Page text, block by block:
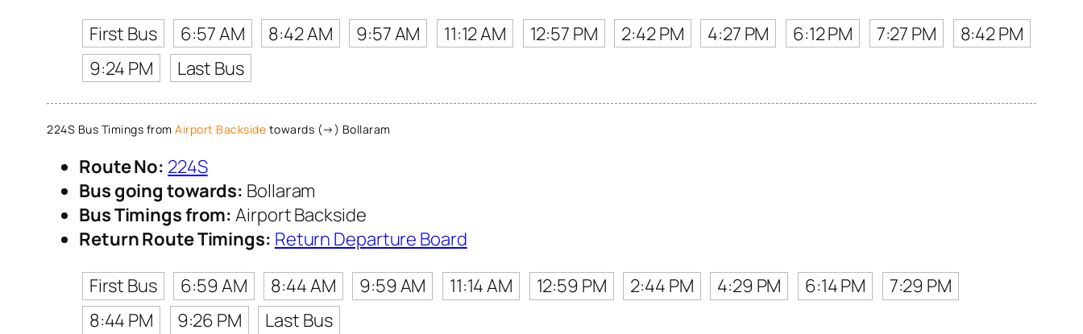
First Bus
6:57 AM 8:42 AM 9:57 AM 11:12 AM 12:57 PM 2:42 PM 4:27 PM 6:12 PM 7:27 PM
8:42 PM
9:24 PM
Last Bus
224S Bus Timings from Airport Backside towards (→) Bollaram
Route No: 224S
Bus going towards: Bollaram
Bus Timings from: Airport Backside
Return Route Timings: Return Departure Board
First Bus
6:59 AM 8:44 AM 9:59 AM 11:14 AM 12:59 PM 2:44 PM 4:29 PM 6:14 PM
7:29 PM
8:44 PM
9:26 PM Last Bus